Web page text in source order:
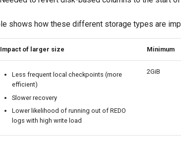
shows how these different storage types are
Impact of larger size Minimum
Less frequent local checkpoints (more
efficient)
Slower recovery
Lower likelihood of running out of REDO
logs with high write load
2GiB